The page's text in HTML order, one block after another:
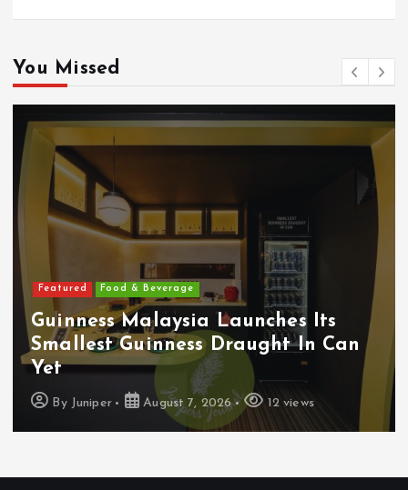
You Missed
Featured Food & Beverage
Guinness Malaysia Launches Its
Smallest Guinness Draught In Can
Yet
By Juniper August 7, 2026 12 views